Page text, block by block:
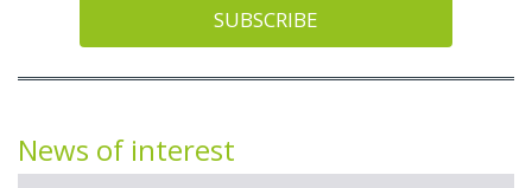
SUBSCRIBE
News of interest